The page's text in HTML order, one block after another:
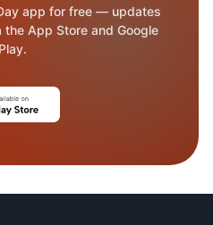
app for free — updates
App Store and Google
Play.